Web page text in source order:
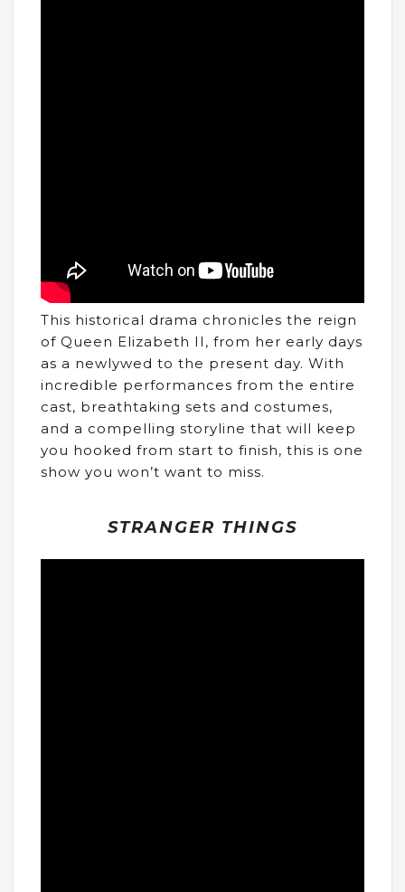
This historical drama chronicles the reign
of Queen Elizabeth II, from her early days
as a newlywed to the present day. With
incredible performances from the entire
cast, breathtaking sets and costumes,
and a compelling storyline that will keep
you hooked from start to finish, this is one
show you won’t want to miss.
STRANGER THINGS